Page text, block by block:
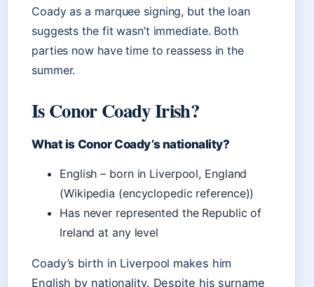
Coady as a marquee signing, but the loan
suggests the fit wasn’t immediate. Both
parties now have time to reassess in the
summer.
Is Conor Coady Irish?
What is Conor Coady’s nationality?
English – born in Liverpool, England
(Wikipedia (encyclopedic reference))
Has never represented the Republic of
Ireland at any level
Coady’s birth in Liverpool makes him
English by nationality. Despite his surname